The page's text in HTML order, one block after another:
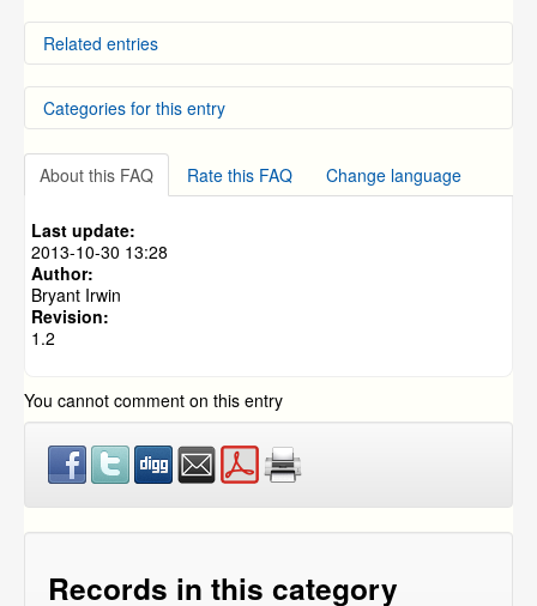
Related entries
DD-SAN4, DD-SAN8, DD-SBN4, DD-SBN8, and DC-
SBN6 Firmware update
ZMODO Zviewer Android OS Mobile Application
Instructions
SAN/SBN Firmware Update Process
How To Connect a Device Online Using Peer-to-Peer
NVR FAQs and General Information (specific to the
ZMD-NV-SBN4 and ZMD-ISV-BFS23NM)
Categories for this entry
DVR Systems
DVR Systems
ZMD-DD-SBN8
DVR Systems
DVR Systems
About this FAQ Rate this FAQ Change language
Last update:
2013-10-30 13:28
Author:
Bryant Irwin
Revision:
1.2
You cannot comment on this entry
Records in this category